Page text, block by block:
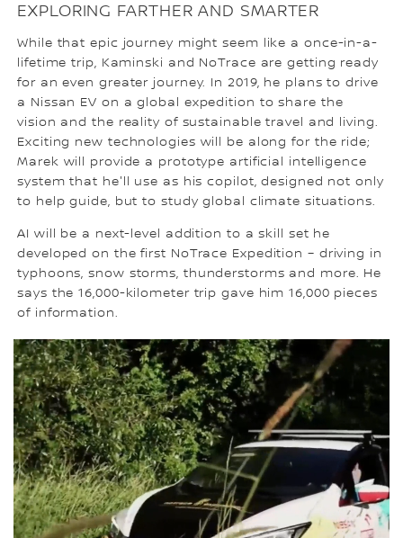
EXPLORING FARTHER AND SMARTER
While that epic journey might seem like a once-in-a-
lifetime trip, Kaminski and NoTrace are getting ready
for an even greater journey. In 2019, he plans to drive
a Nissan EV on a global expedition to share the
vision and the reality of sustainable travel and living.
Exciting new technologies will be along for the ride;
Marek will provide a prototype artificial intelligence
system that he'll use as his copilot, designed not only
to help guide, but to study global climate situations.
AI will be a next-level addition to a skill set he
developed on the first NoTrace Expedition – driving in
typhoons, snow storms, thunderstorms and more. He
says the 16,000-kilometer trip gave him 16,000 pieces
of information.